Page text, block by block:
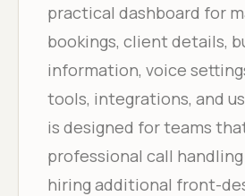
practical dashboard for
bookings, client details,
information, voice
tools, integrations, and
is designed for teams
professional call
hiring additional front-